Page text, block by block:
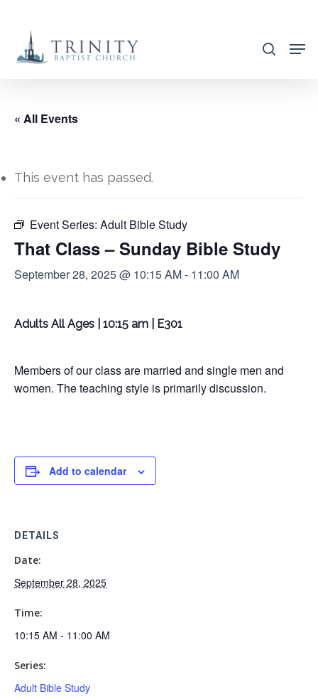
main
search
« All Events
This event has passed.
Event Series: Adult Bible Study
That Class – Sunday Bible Study
September 28, 2025 @ 10:15 AM- 11:00 AM
Adults All Ages | 10:15 am | E301
Members of our class are married and single men and
women. The teaching style is primarily discussion.
Add to calendar
DETAILS
Date:
September 28, 2025
Time:
10:15 AM - 11:00 AM
Series:
Adult Bible Study